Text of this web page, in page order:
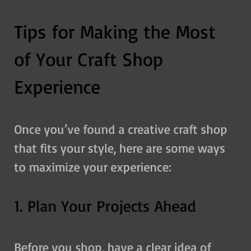
Tips for Making the Most
of Your Craft Shop
Experience
Once you’ve found a creative craft shop
that fits your style, here are some ways
to maximize your experience:
1. Plan Your Projects Ahead
Before you shop, have a clear idea of